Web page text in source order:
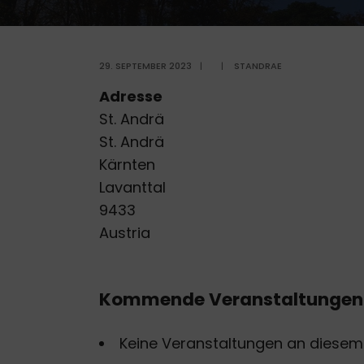
29. SEPTEMBER 2023 | | STANDRAE
Adresse
St. Andrä
St. Andrä
Kärnten
Lavanttal
9433
Austria
Kommende Veranstaltungen
Keine Veranstaltungen an